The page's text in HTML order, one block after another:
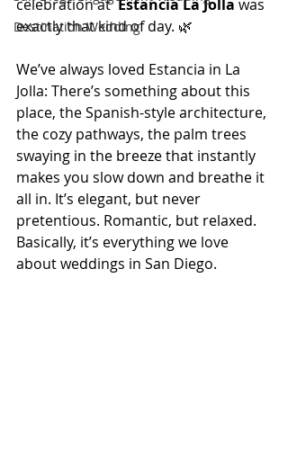
Destination Wedding
celebration at Estancia La Jolla was
exactly that kind of day. 🌿
We’ve always loved Estancia in La
Jolla: There’s something about this
place, the Spanish-style architecture,
the cozy pathways, the palm trees
swaying in the breeze that instantly
makes you slow down and breathe it
all in. It’s elegant, but never
pretentious. Romantic, but relaxed.
Basically, it’s everything we love
about weddings in San Diego.